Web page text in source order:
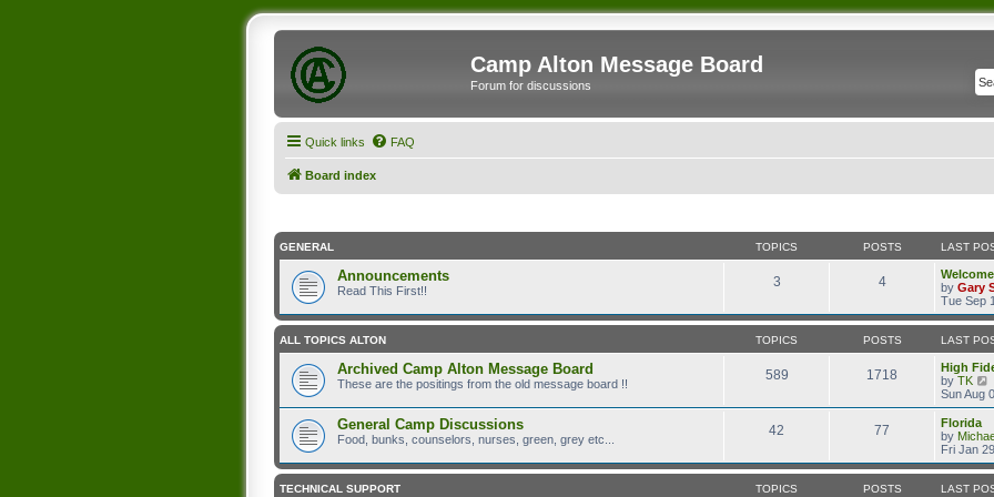
Camp Alton Message Board
Forum for discussions
Quick links FAQ
Board index
GENERAL TOPICS POSTS LAST
Announcements
Read This First!!
3 4
by Gary
Tue Sep
ALL TOPICS ALTON TOPICS POSTS LAST
Archived Camp Alton Message Board
These are the positings from the old message board !!
589 1718
High
by TK
i
t
h
l
Sun Aug
General Camp Discussions
Food, bunks, counselors, nurses, green, grey etc...
42 77
Florida
by
Fri Jan
TECHNICAL SUPPORT TOPICS POSTS LAST